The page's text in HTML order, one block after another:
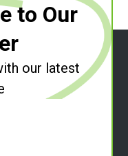
to Our
our latest